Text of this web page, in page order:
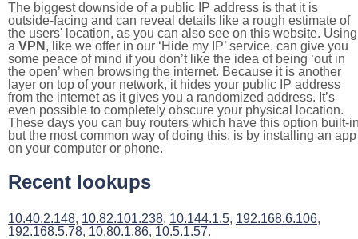
The biggest downside of a public IP address is that it is
outside-facing and can reveal details like a rough estimate of
the users' location, as you can also see on this website. Using
a VPN , like we offer in our ‘Hide my IP’ service, can give you
some peace of mind if you don’t like the idea of being ‘out in
the open’ when browsing the internet. Because it is another
layer on top of your network, it hides your public IP address
from the internet as it gives you a randomized address. It’s
even possible to completely obscure your physical location.
These days you can buy routers which have this option built-
but the most common way of doing this, is by installing an app
on your computer or phone.
Recent lookups
10.40.2.148, 10.82.101.238, 10.144.1.5, 192.168.6.106,
192.168.5.78, 10.80.1.86, 10.5.1.57.